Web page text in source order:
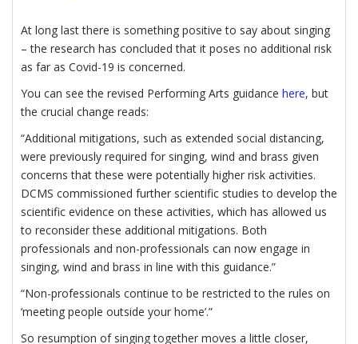
At long last there is something positive to say about singing
– the research has concluded that it poses no additional risk
as far as Covid-19 is concerned.
You can see the revised Performing Arts guidance here, but
the crucial change reads:
“Additional mitigations, such as extended social distancing,
were previously required for singing, wind and brass given
concerns that these were potentially higher risk activities.
DCMS commissioned further scientific studies to develop the
scientific evidence on these activities, which has allowed us
to reconsider these additional mitigations. Both
professionals and non-professionals can now engage in
singing, wind and brass in line with this guidance.”
“Non-professionals continue to be restricted to the rules on
‘meeting people outside your home’.”
So resumption of singing together moves a little closer,